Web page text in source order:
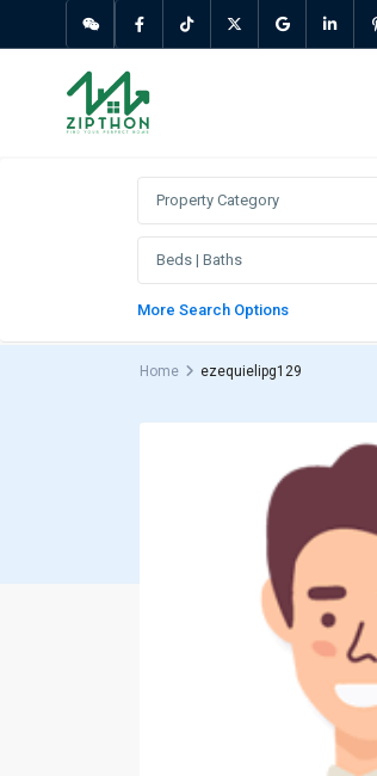
Property Category
Beds | Baths
More Search Options
Home ezequielipg129